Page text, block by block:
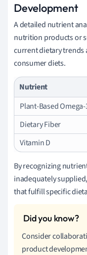
Development
A detailed nutrient
nutrition products or
current dietary trends
consumer diets.
Nutrient
Plant-Based Omega-
Dietary Fiber
Vitamin D
By recognizing
inadequately
that fulfill specific
Consider
product